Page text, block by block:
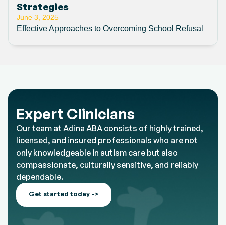
Strategies
June 3, 2025
Effective Approaches to Overcoming School Refusal
Expert Clinicians
Our team at Adina ABA consists of highly trained,
licensed, and insured professionals who are not
only knowledgeable in autism care but also
compassionate, culturally sensitive, and reliably
dependable.
Get started today ->